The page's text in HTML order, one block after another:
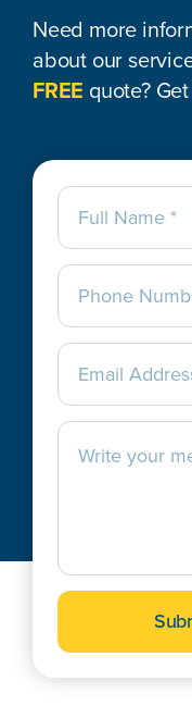
Need more
about our
FREE quote?